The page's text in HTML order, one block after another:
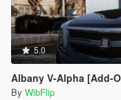
5.0
Albany V-Alpha [Add-
By WibFlip